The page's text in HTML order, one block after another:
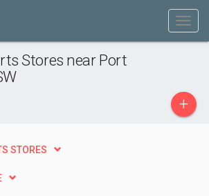
Stores near Port
+
STORES